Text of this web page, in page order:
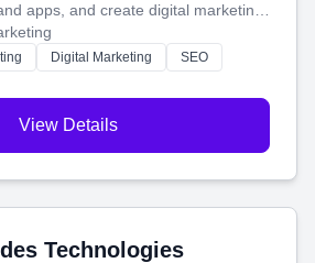
apps, and create digital marketing
and helps you make more
Digital Marketing
SEO
View Details
Technologies